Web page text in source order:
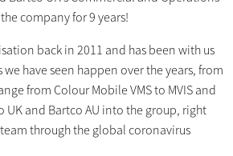
company for 9 years!
back in 2011 and has been with us
have seen happen over the years, from
from Colour Mobile VMS to MVIS and
and Bartco AU into the group, right
through the global coronavirus